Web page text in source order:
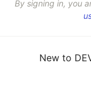
By signing in, you
New to